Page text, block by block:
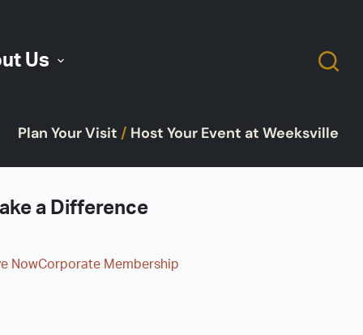
Us
Plan Your Visit / Host Your Event at Weeksville
a Difference
NowCorporate Membership